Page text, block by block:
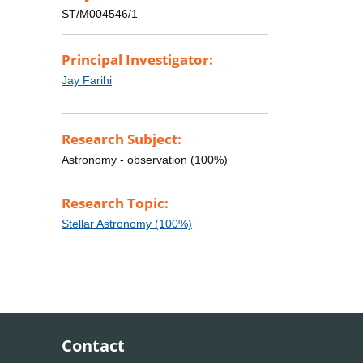
ST/M004546/1
Principal Investigator:
Jay Farihi
Research Subject:
Astronomy - observation (100%)
Research Topic:
Stellar Astronomy (100%)
Contact